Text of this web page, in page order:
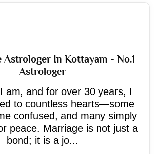
In Kottayam - No.1
Astrologer
am, and for over 30 years, I
to countless hearts—some
confused, and many simply
peace. Marriage is not just a
bond; it is a jo...